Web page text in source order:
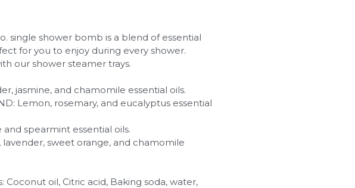
single shower bomb is a blend of essential
for you to enjoy during every shower.
our shower steamer trays.
jasmine, and chamomile essential oils.
Lemon, rosemary, and eucalyptus essential
and spearmint essential oils.
lavender, sweet orange, and chamomile
Coconut oil, Citric acid, Baking soda, water,